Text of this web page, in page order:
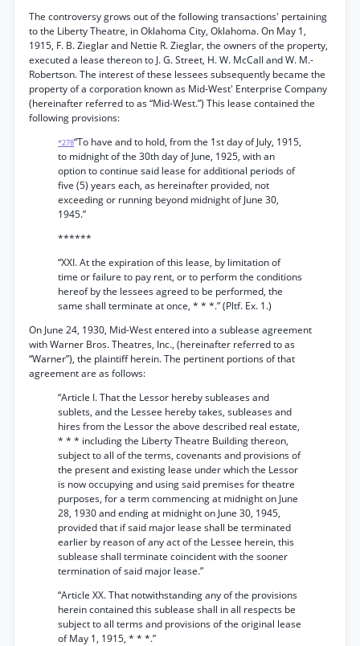
The controversy grows out of the following transactions' pertaining
to the Liberty Theatre, in Oklahoma City, Oklahoma. On May 1,
1915, F. B. Zieglar and Nettie R. Zieglar, the owners of the property,
executed a lease thereon to J. G. Street, H. W. McCall and W. M.-
Robertson. The interest of these lessees subsequently became the
property of a corporation known as Mid-West' Enterprise Company
(hereinafter referred to as “Mid-West.”) This lease contained the
following provisions:
*278“To have and to hold, from the 1st day of July, 1915,
to midnight of the 30th day of June, 1925, with an
option to continue said lease for additional periods of
five (5) years each, as hereinafter provided, not
exceeding or running beyond midnight of June 30,
1945.”
******
“XXI. At the expiration of this lease, by limitation of
time or failure to pay rent, or to perform the conditions
hereof by the lessees agreed to be performed, the
same shall terminate at once, * * *.” (Pltf. Ex. 1.)
On June 24, 1930, Mid-West entered into a sublease agreement
with Warner Bros. Theatres, Inc., (hereinafter referred to as
“Warner”), the plaintiff herein. The pertinent portions of that
agreement are as follows:
“Article I. That the Lessor hereby subleases and
sublets, and the Lessee hereby takes, subleases and
hires from the Lessor the above described real estate,
* * * including the Liberty Theatre Building thereon,
subject to all of the terms, covenants and provisions of
the present and existing lease under which the Lessor
is now occupying and using said premises for theatre
purposes, for a term commencing at midnight on June
28, 1930 and ending at midnight on June 30, 1945,
provided that if said major lease shall be terminated
earlier by reason of any act of the Lessee herein, this
sublease shall terminate coincident with the sooner
termination of said major lease.”
“Article XX. That notwithstanding any of the provisions
herein contained this sublease shall in all respects be
subject to all terms and provisions of the original lease
of May 1, 1915, * * *.”